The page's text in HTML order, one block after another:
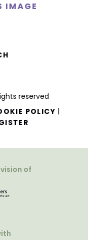
IMAGE
reserved
POLICY |
of